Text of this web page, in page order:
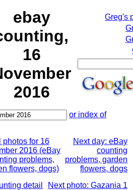
ebay
16
2016
Greg's
or index of
photos for 16
2016 (eBay
problems,
flowers, dogs)
Next day: eBay
counting
problems, garden
flowers, dogs
detail
Next photo: Gazania 1